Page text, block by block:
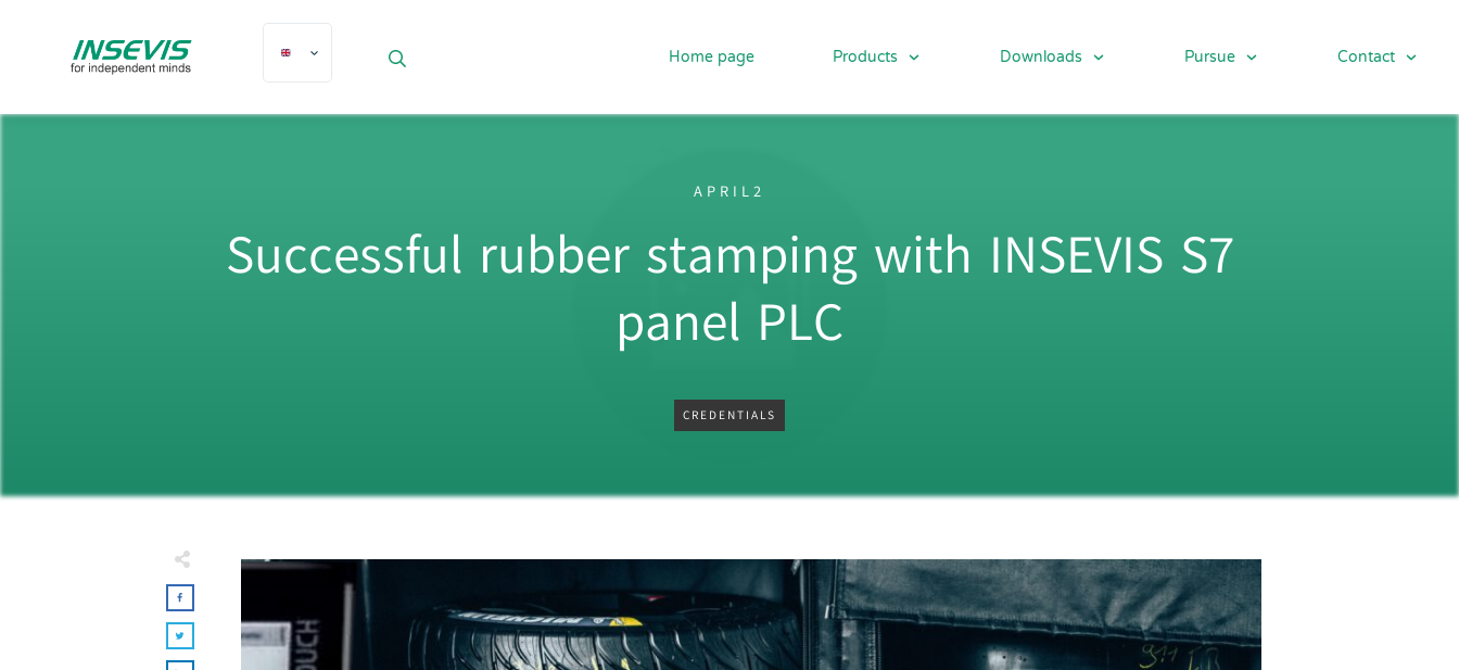
Home page Products Downloads Pursue Contact
APRIL2
Successful rubber stamping with INSEVIS S7
panel PLC
CREDENTIALS